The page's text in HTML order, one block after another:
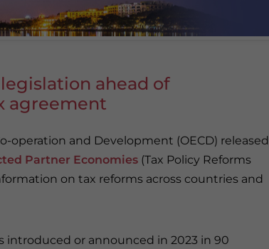
ahead of
agreement
operation and Development (OECD) released
Partner Economies (Tax Policy Reforms
on tax reforms across countries and
introduced or announced in 2023 in 90